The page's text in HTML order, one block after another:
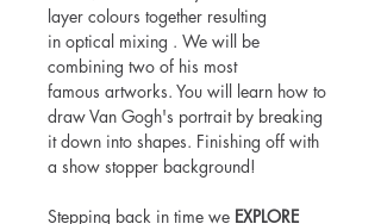
layer colours together resulting
in optical mixing . We will be
combining two of his most
famous artworks. You will learn how to
draw Van Gogh's portrait by breaking
it down into shapes. Finishing off with
a show stopper background!
Stepping back in time we EXPLORE